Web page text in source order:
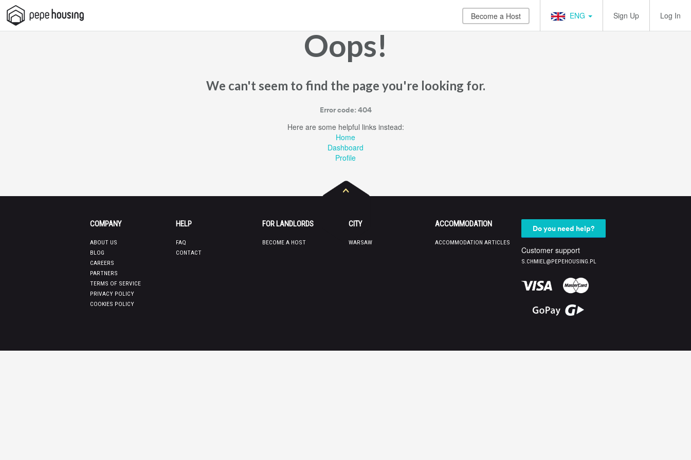
Pepe
Housing
Become a Host ENG Sign Up Log In
Oops!
We can't seem to find the page you're looking for.
Error code: 404
Here are some helpful links instead:
Home
Dashboard
Profile
COMPANY
ABOUT US
BLOG
CAREERS
PARTNERS
TERMS OF SERVICE
PRIVACY POLICY
COOKIES POLICY
HELP
FAQ
CONTACT
FOR LANDLORDS
BECOME A HOST
CITY
WARSAW
ACCOMMODATION
ACCOMMODATION ARTICLES
Do you need help?
Customer support
S.CHMIEL@PEPEHOUSING.PL